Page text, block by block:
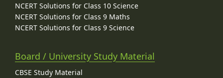
NCERT Solutions for Class 10 Science
NCERT Solutions for Class 9 Maths
NCERT Solutions for Class 9 Science
Board / University Study Material
CBSE Study Material